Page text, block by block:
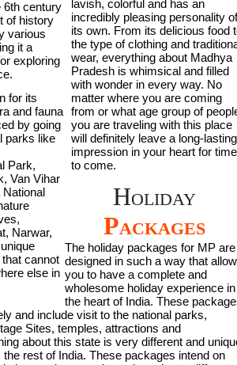
6th century
of history
various
it a
exploring
for its
and fauna
by going
parks like
Park,
Van Vihar
National
Narwar,
cannot
else in
lavish, colorful and has an
incredibly pleasing personality
its own. From its delicious food
the type of clothing and
wear, everything about Madhya
Pradesh is whimsical and filled
with wonder in every way. No
matter where you are coming
from or what age group of
you are traveling with this place
will definitely leave a long-lasting
impression in your heart for
to come.
Holiday
Packages
The holiday packages for MP are
designed in such a way that
you to have a complete and
wholesome holiday experience in
the heart of India. These
and include visit to the national parks,
Sites, temples, attractions and
about this state is very different and
rest of India. These packages intend on